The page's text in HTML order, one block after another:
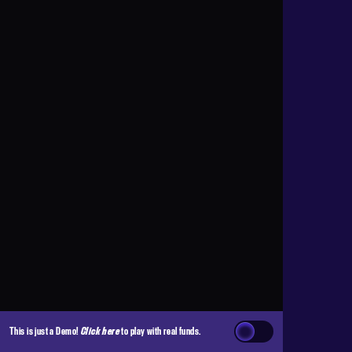
This is just a Demo! Click hereto play with real funds.